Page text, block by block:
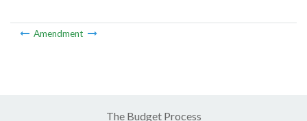
Amendment
The Budget Process